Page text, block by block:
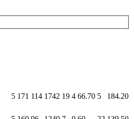
5 171 114 1742 19 4 66.70 5 184.20